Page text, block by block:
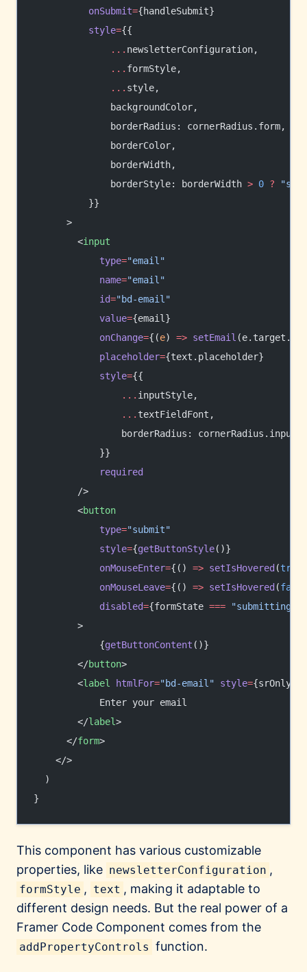
          onSubmit
={handleSubmit}
          style
={{
              ...
newsletterConfiguration,
              ...
formStyle,
              ...
style,
              backgroundColor,
              borderRadius: cornerRadius.form,
              borderColor,
              borderWidth,
              borderStyle: borderWidth
> 0 ?
          }}
      >
        <
input
            type
="email"
            name
="email"
            id
="bd-email"
            value
={email}
            onChange
={(e) => setEmail
            placeholder
={text.placeholder}
            style
={{
                ...
inputStyle,
                ...
textFieldFont,
                borderRadius: cornerRadius.input,
            }}
            required
        />
        <
button
            type
="submit"
            style
={getButtonStyle()}
            onMouseEnter
={() => setIsHovered (true
            onMouseLeave
={() => setIsHovered (false
            disabled
={formState === "submitting"
        >
            {
getButtonContent ()}
        </
button>
        <
label htmlFor="bd-email" style=
            Enter your email
        </
label>
      </
form>
    </>
  )
}
This component has various customizable
properties, like newsletterConfiguration ,
formStyle , text , making it adaptable to
different design needs. But the real power of a
Framer Code Component comes from the
addPropertyControls function.